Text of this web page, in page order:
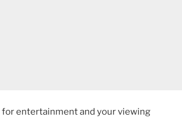
for entertainment and your viewing